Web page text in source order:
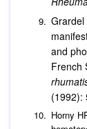
Grardel
and
French
(1992):
Horny